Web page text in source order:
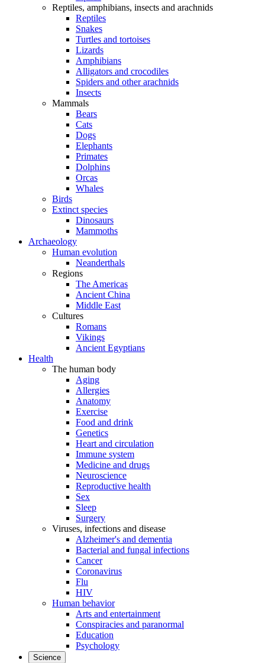
Reptiles, amphibians, insects and arachnids
Reptiles
Snakes
Turtles and tortoises
Lizards
Amphibians
Alligators and crocodiles
Spiders and other arachnids
Insects
Mammals
Bears
Cats
Dogs
Elephants
Primates
Dolphins
Orcas
Whales
Birds
Extinct species
Dinosaurs
Mammoths
Archaeology
Human evolution
Neanderthals
Regions
The Americas
Ancient China
Middle East
Cultures
Romans
Vikings
Ancient Egyptians
Health
The human body
Aging
Allergies
Anatomy
Exercise
Food and drink
Genetics
Heart and circulation
Immune system
Medicine and drugs
Neuroscience
Reproductive health
Sex
Sleep
Surgery
Viruses, infections and disease
Alzheimer's and dementia
Bacterial and fungal infections
Cancer
Coronavirus
Flu
HIV
Human behavior
Arts and entertainment
Conspiracies and paranormal
Education
Psychology
Science